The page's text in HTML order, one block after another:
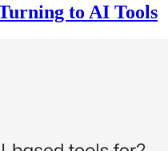
to AI Tools